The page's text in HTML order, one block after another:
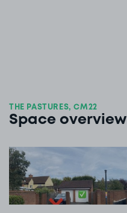
THE PASTURES, CM22
Space overview